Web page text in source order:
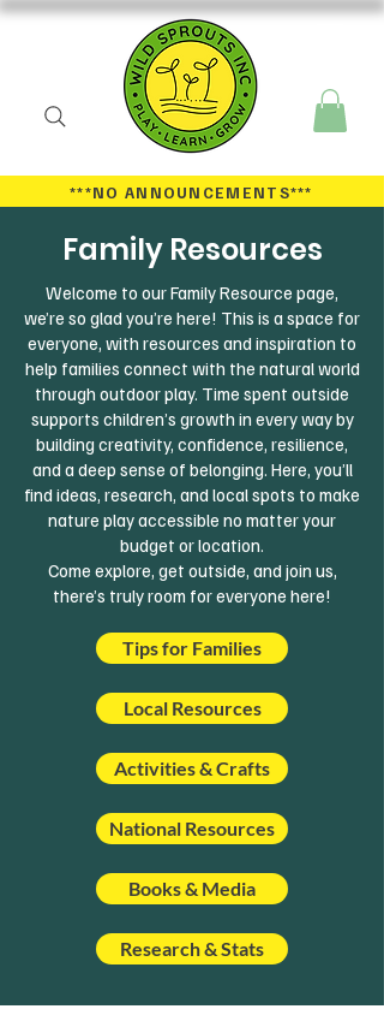
***NO ANNOUNCEMENTS***
Family Resources
Welcome to our Family Resource page,
we’re so glad you’re here! This is a space for
everyone, with resources and inspiration to
help families connect with the natural world
through outdoor play. Time spent outside
supports children’s growth in every way by
building creativity, confidence, resilience,
and a deep sense of belonging. Here, you’ll
find ideas, research, and local spots to make
nature play accessible no matter your
budget or location.
Come explore, get outside, and join us,
there’s truly room for everyone here!
Tips for Families
Local Resources
Activities & Crafts
National Resources
Books & Media
Research & Stats